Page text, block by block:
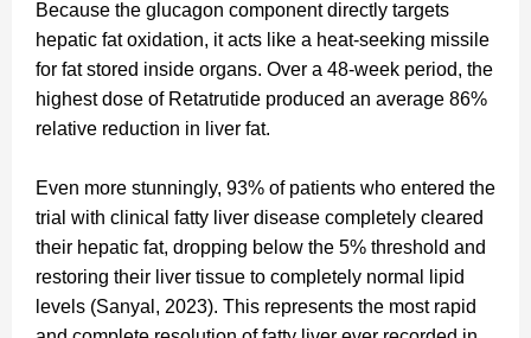
Because the glucagon component directly targets
hepatic fat oxidation, it acts like a heat-seeking missile
for fat stored inside organs. Over a 48-week period, the
highest dose of Retatrutide produced an average 86%
relative reduction in liver fat.
Even more stunningly, 93% of patients who entered the
trial with clinical fatty liver disease completely cleared
their hepatic fat, dropping below the 5% threshold and
restoring their liver tissue to completely normal lipid
levels (Sanyal, 2023). This represents the most rapid